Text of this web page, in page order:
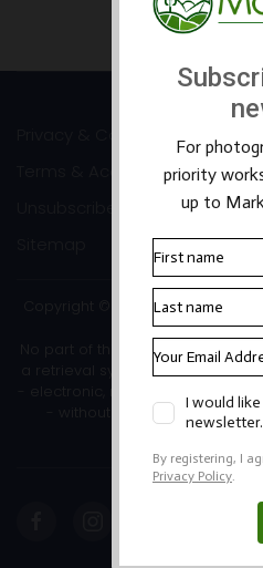
Prev
Terms & Accessibility
Copyright ©2026 Mark Banks
No part of this site or its content
- electronic, mechanical,
- without the written